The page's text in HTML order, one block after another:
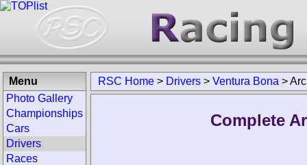
RSC Home > Drivers > Ventura Bona >
Complete
Menu
Photo Gallery
Championships
Cars
Drivers
Races